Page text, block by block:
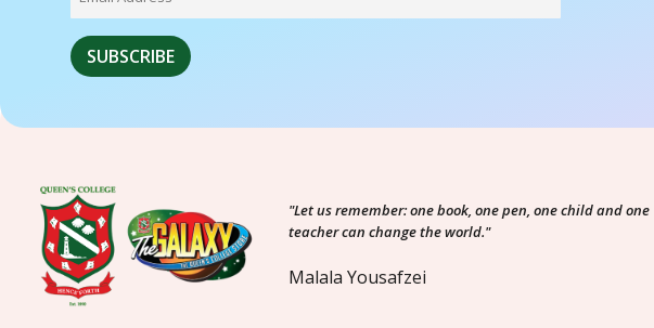
"Let us remember: one book, one pen, one child and one
teacher can change the world."
Malala Yousafzei